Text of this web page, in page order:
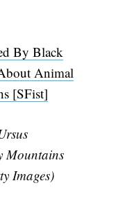
By Black
Animal
[SFist]
Mountains
Images)